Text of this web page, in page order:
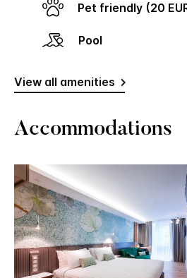
Pet friendly (20
Pool
View all amenities
Accommodations